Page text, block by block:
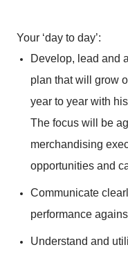
Your ‘day to day’:
Develop, lead and
plan that will grow
year to year with
The focus will be
merchandising
opportunities and
Communicate
performance
Understand and